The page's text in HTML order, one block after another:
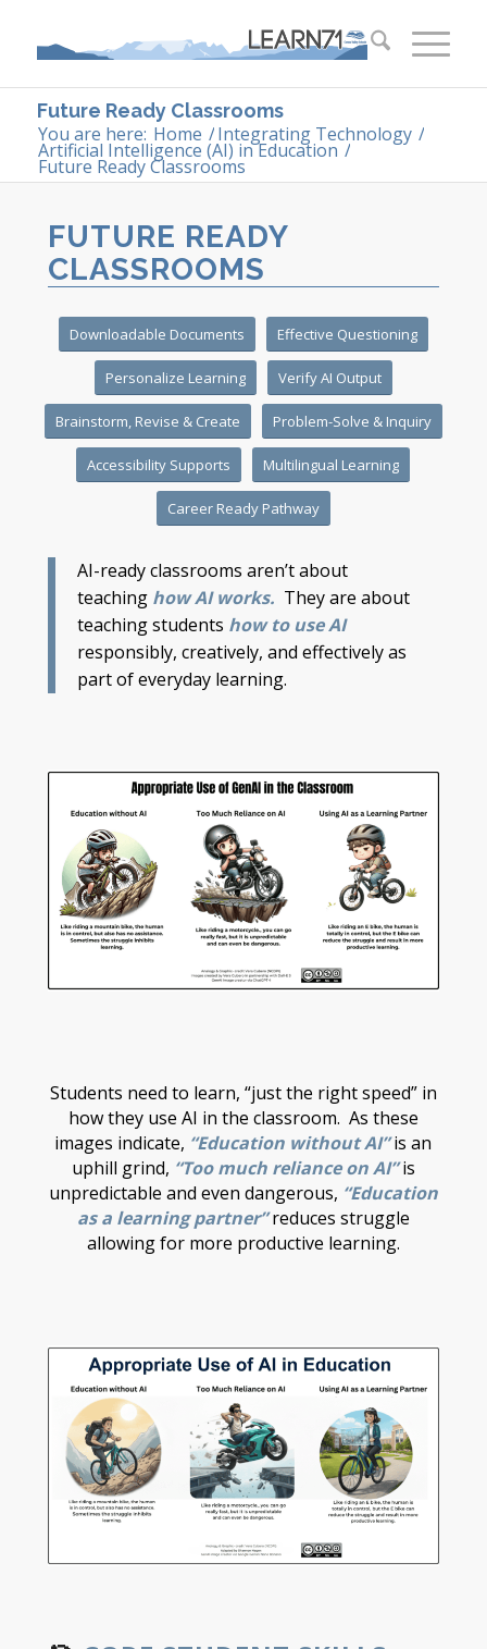
Future Ready Classrooms
You are here: Home /Integrating Technology /
Artificial Intelligence (AI) in Education /
Future Ready Classrooms
FUTURE READY
CLASSROOMS
Downloadable Documents Effective Questioning
Personalize Learning Verify AI Output
Brainstorm, Revise & Create Problem-Solve & Inquiry
Accessibility Supports Multilingual Learning
Career Ready Pathway
AI-ready classrooms aren’t about
teaching how AI works. They are about
teaching students how to use AI
responsibly, creatively, and effectively as
part of everyday learning.
Students need to learn, “just the right speed” in
how they use AI in the classroom. As these
images indicate, “Education without AI”is an
uphill grind, “Too much reliance on AI”is
unpredictable and even dangerous, “Education
as a learning partner” reduces struggle
allowing for more productive learning.